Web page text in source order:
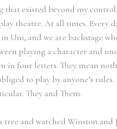
that existed beyond my
theatre. At all times. Every
Uni, and we are backstage
playing a character and
in four letters. They mean
to play by anyone’s
They and Them.
and watched Winston